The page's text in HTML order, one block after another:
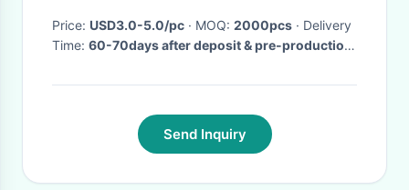
Price: USD3.0-5.0/pc · MOQ: 2000pcs · Delivery
Time: 60-70days after deposit & pre-production
Send Inquiry